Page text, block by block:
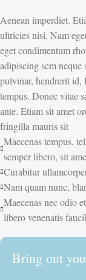
Aenean imperdiet.
ultricies nisi. Nam
eget condimentum
adipiscing sem
pulvinar, hendrerit id,
tempus. Donec vitae
ante. Etiam sit amet
fringilla mauris sit
Maecenas tempus,
semper libero, sit
Curabitur
Nam quam nunc,
Maecenas nec odio
libero venenatis
Bring out